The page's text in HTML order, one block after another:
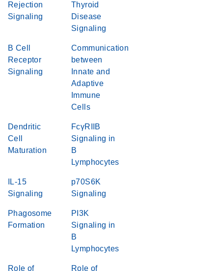
Rejection
Signaling
Thyroid
Disease
Signaling
B Cell
Receptor
Signaling
Communication
between
Innate and
Adaptive
Immune
Cells
Dendritic
Cell
Maturation
FcγRIIB
Signaling in
B
Lymphocytes
IL-15
Signaling
p70S6K
Signaling
Phagosome
Formation
PI3K
Signaling in
B
Lymphocytes
Role of Role of